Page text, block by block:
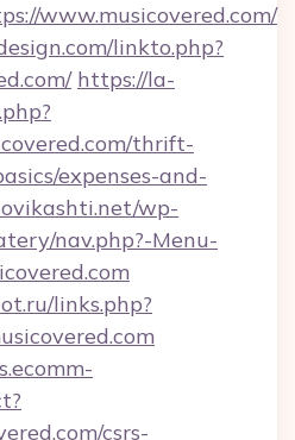
www.musicovered.com/
linkto.php?
https://la-
thrift-
expenses-and-
wp-
nav.php?-Menu-
links.php?
csrs-